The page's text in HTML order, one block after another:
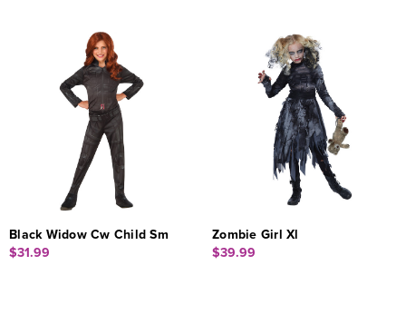
Black Widow Cw Child Sm
$31.99
Zombie Girl Xl
$39.99